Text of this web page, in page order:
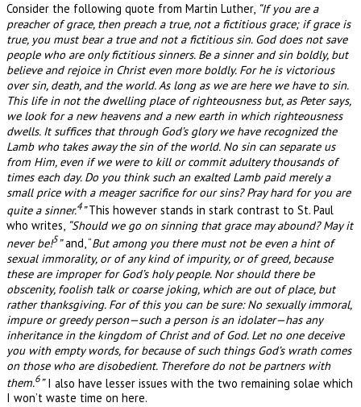
Consider the following quote from Martin Luther, “If you are a
preacher of grace, then preach a true, not a fictitious grace; if grace is
true, you must bear a true and not a fictitious sin. God does not save
people who are only fictitious sinners. Be a sinner and sin boldly, but
believe and rejoice in Christ even more boldly. For he is victorious
over sin, death, and the world. As long as we are here we have to sin.
This life in not the dwelling place of righteousness but, as Peter says,
we look for a new heavens and a new earth in which righteousness
dwells. It suffices that through God’s glory we have recognized the
Lamb who takes away the sin of the world. No sin can separate us
from Him, even if we were to kill or commit adultery thousands of
times each day. Do you think such an exalted Lamb paid merely a
small price with a meager sacrifice for our sins? Pray hard for you are
quite a sinner.4”This however stands in stark contrast to St. Paul
who writes, “Should we go on sinning that grace may abound? May it
never be!5”and, “But among you there must not be even a hint of
sexual immorality, or of any kind of impurity, or of greed, because
these are improper for God’s holy people. Nor should there be
obscenity, foolish talk or coarse joking, which are out of place, but
rather thanksgiving. For of this you can be sure: No sexually immoral,
impure or greedy person—such a person is an idolater—has any
inheritance in the kingdom of Christ and of God. Let no one deceive
you with empty words, for because of such things God’s wrath comes
on those who are disobedient. Therefore do not be partners with
them.6”I also have lesser issues with the two remaining solae which
I won’t waste time on here.